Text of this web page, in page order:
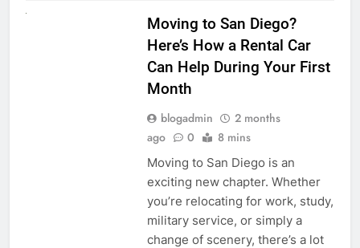
Moving to San Diego?
Here’s How a Rental Car
Can Help During Your First
Month
blogadmin
2 months
ago
0 8 mins
Moving to San Diego is an
exciting new chapter. Whether
you’re relocating for work, study,
military service, or simply a
change of scenery, there’s a lot